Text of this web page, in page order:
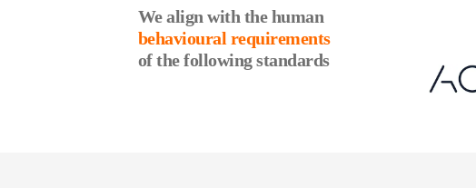
We align with the human
behavioural requirements
of the following standards